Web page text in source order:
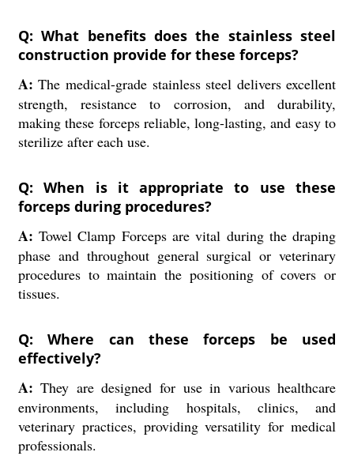
Q: What benefits does the stainless steel
construction provide for these forceps?
A: The medical-grade stainless steel delivers excellent
strength, resistance to corrosion, and durability,
making these forceps reliable, long-lasting, and easy to
sterilize after each use.
Q: When is it appropriate to use these
forceps during procedures?
A: Towel Clamp Forceps are vital during the draping
phase and throughout general surgical or veterinary
procedures to maintain the positioning of covers or
tissues.
Q: Where can these forceps be used
effectively?
A: They are designed for use in various healthcare
environments, including hospitals, clinics, and
veterinary practices, providing versatility for medical
professionals.